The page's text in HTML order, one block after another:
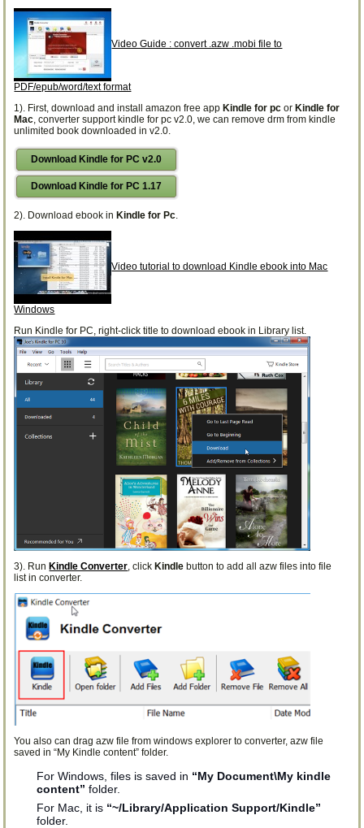
Video Guide : convert .azw .mobi file to
PDF/epub/word/text format
1). First, download and install amazon free appKindle for pc orKindle for
Mac , converter support kindle for pc v2.0, we can remove drm from kindle
unlimited book downloaded in v2.0.
Download Kindle for PC v2.0
Download Kindle for PC 1.17
2). Download ebook inKindle for Pc
Video tutorial to download Kindle ebook into Mac
Windows
Run Kindle for PC, right-click title to download ebook in Library list.
3). RunKindle Converter , clickKindle button to add all azw files into file
list in converter.
You also can drag azw file from windows explorer to converter, azw file
saved in “My Kindle content” folder.
For Windows, files is saved in “My Document\My kindle
content” folder.
For Mac, it is “~/Library/Application Support/Kindle”
folder.